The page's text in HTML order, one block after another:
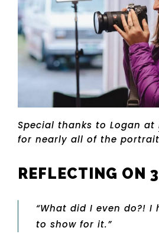
Special thanks to Logan at
for nearly all of the
REFLECTING ON
“What did I even do?! I
to show for it.”